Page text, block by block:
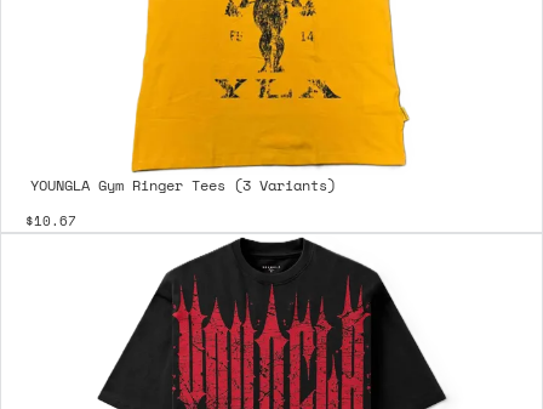
YOUNGLA Gym Ringer Tees (3 Variants)
$10.67